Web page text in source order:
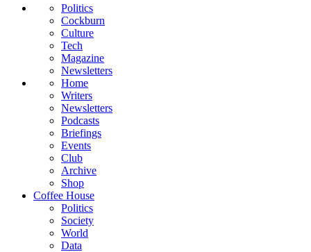
Politics
Cockburn
Culture
Tech
Magazine
Newsletters
Home
Writers
Newsletters
Podcasts
Briefings
Events
Club
Archive
Shop
Coffee House
Politics
Society
World
Data